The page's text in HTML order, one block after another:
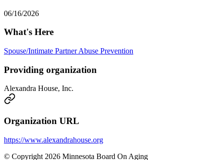
06/16/2026
What's Here
Spouse/Intimate Partner Abuse Prevention
Providing organization
Alexandra House, Inc.
Organization URL
https://www.alexandrahouse.org
© Copyright 2026 Minnesota Board On Aging